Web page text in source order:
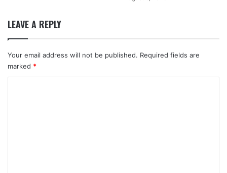
LEAVE A REPLY
Your email address will not be published. Required fields are
marked *